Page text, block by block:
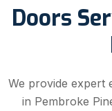
Doors
We provide expert
in Pembroke